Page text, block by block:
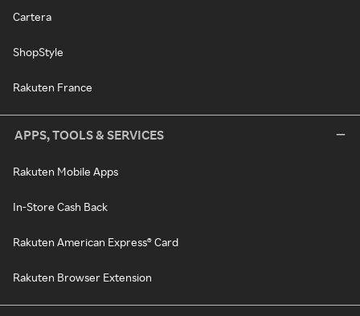
Cartera
ShopStyle
Rakuten France
APPS, TOOLS & SERVICES
Rakuten Mobile Apps
In-Store Cash Back
Rakuten American Express® Card
Rakuten Browser Extension